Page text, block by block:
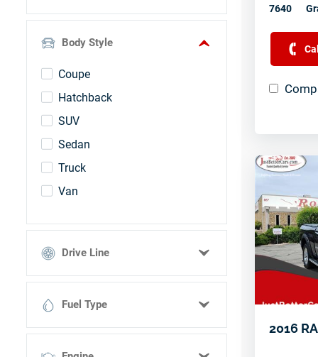
Green
Red
UNKNOWN
White
Body Style
Coupe
Hatchback
SUV
Sedan
Truck
Van
Drive Line
4 Wheel Drive
All Wheel Drive
Front Wheel Drive
Fuel Type
BioDiesel
7640
2016